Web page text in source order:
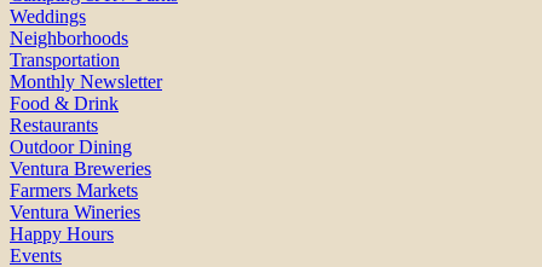
Weddings
Neighborhoods
Transportation
Monthly Newsletter
Food & Drink
Restaurants
Outdoor Dining
Ventura Breweries
Farmers Markets
Ventura Wineries
Happy Hours
Events